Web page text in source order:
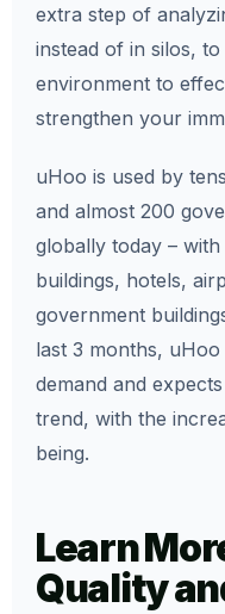
extra step of
instead of in silos,
environment to
strengthen your
uHoo is used by
and almost 200
globally today –
buildings, hotels,
government
last 3 months, uHoo
demand and
trend, with the
being.
Learn
Quality